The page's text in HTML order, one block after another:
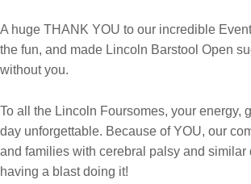
A huge THANK YOU to our incredible
the fun, and made Lincoln Barstool Open
without you.
To all the Lincoln Foursomes, your energy,
day unforgettable. Because of YOU, our
and families with cerebral palsy and
having a blast doing it!